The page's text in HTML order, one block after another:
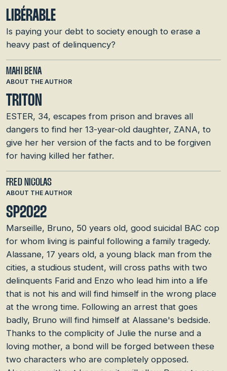
LIBÉRABLE
Is paying your debt to society enough to erase a
heavy past of delinquency?
MAHI BENA
ABOUT THE AUTHOR
TRITON
ESTER, 34, escapes from prison and braves all
dangers to find her 13-year-old daughter, ZANA, to
give her her version of the facts and to be forgiven
for having killed her father.
FRED NICOLAS
ABOUT THE AUTHOR
SP2022
Marseille, Bruno, 50 years old, good suicidal BAC cop
for whom living is painful following a family tragedy.
Alassane, 17 years old, a young black man from the
cities, a studious student, will cross paths with two
delinquents Farid and Enzo who lead him into a life
that is not his and will find himself in the wrong place
at the wrong time. Following an arrest that goes
badly, Bruno will find himself at Alassane's bedside.
Thanks to the complicity of Julie the nurse and a
loving mother, a bond will be forged between these
two characters who are completely opposed.